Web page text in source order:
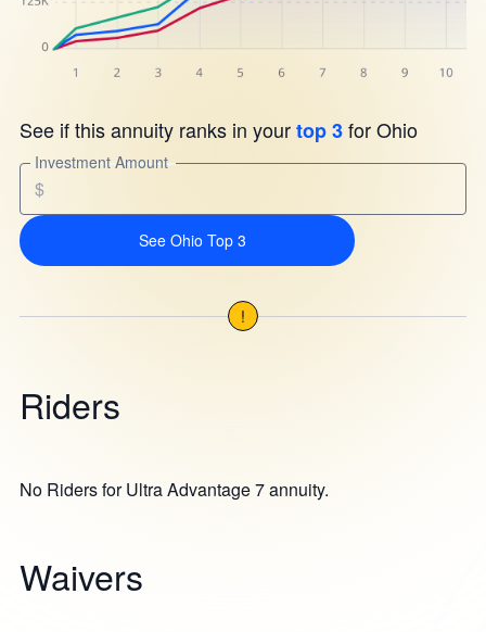
See if this annuity ranks in yourtop 3for Ohio
Investment Amount
$
See Ohio Top 3
!
Riders
No Riders for Ultra Advantage 7 annuity.
Waivers